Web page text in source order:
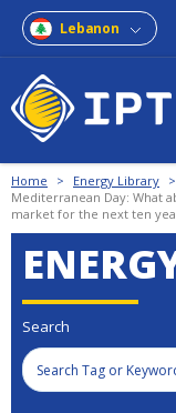
Lebanon
Home > Energy Library >
Mediterranean Day: What
market for the next ten
Search